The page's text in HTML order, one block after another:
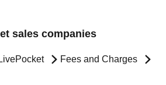
sales companies
Fees and Charges